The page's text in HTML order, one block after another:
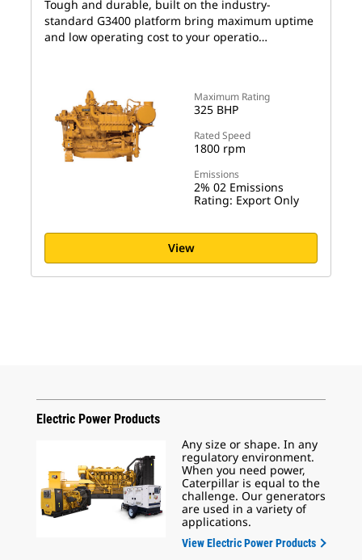
Maximum Rating
325 BHP
Rated Speed
1800 rpm
Emissions
2% 02 Emissions
Rating: Export Only
Tough and durable, built on the industry-
standard G3400 platform bring maximum uptime
and low operating cost to your operatio…
View
Electric Power Products
Any size or shape. In any
regulatory environment.
When you need power,
Caterpillar is equal to the
challenge. Our generators
are used in a variety of
applications.
View Electric Power Products